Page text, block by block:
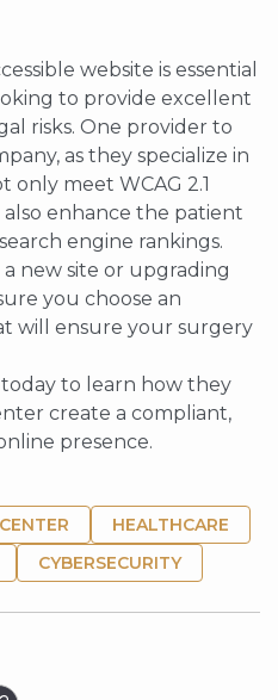
website is essential
to provide excellent
risks. One provider to
as they specialize in
meet WCAG 2.1
enhance the patient
engine rankings.
new site or upgrading
you choose an
will ensure your surgery
today to learn how they
create a compliant,
presence.
HEALTHCARE
CYBERSECURITY